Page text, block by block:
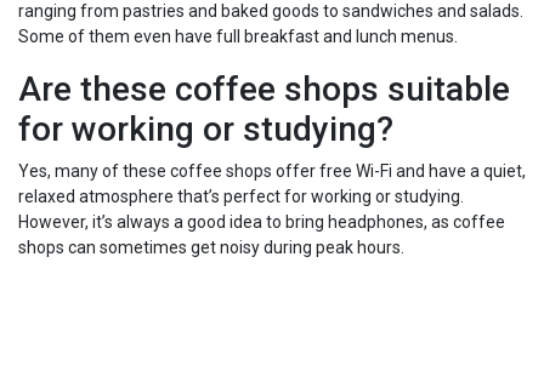
ranging from pastries and baked goods to sandwiches and salads.
Some of them even have full breakfast and lunch menus.
Are these coffee shops suitable
for working or studying?
Yes, many of these coffee shops offer free Wi-Fi and have a quiet,
relaxed atmosphere that’s perfect for working or studying.
However, it’s always a good idea to bring headphones, as coffee
shops can sometimes get noisy during peak hours.